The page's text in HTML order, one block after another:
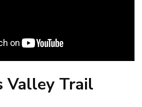
Valley Trail